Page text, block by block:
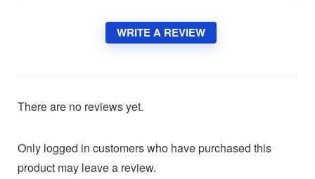
WRITE A REVIEW
There are no reviews yet.
Only logged in customers who have purchased this
product may leave a review.